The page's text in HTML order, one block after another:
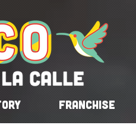
Franchise